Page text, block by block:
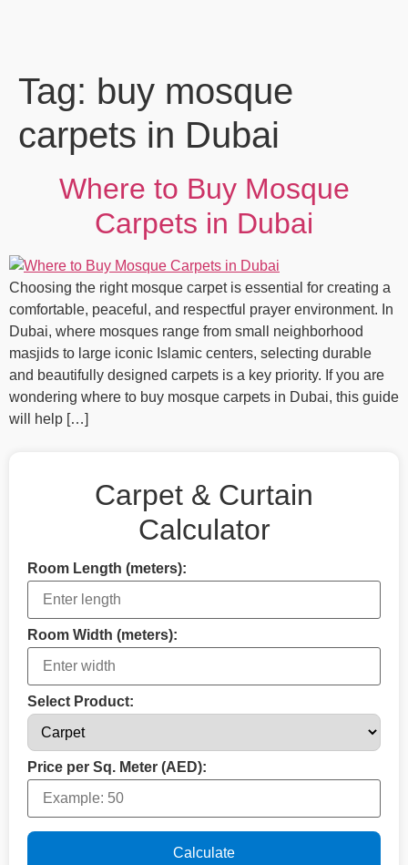
Tag: buy mosque
carpets in Dubai
Where to Buy Mosque
Carpets in Dubai
Choosing the right mosque carpet is essential for creating a
comfortable, peaceful, and respectful prayer environment. In
Dubai, where mosques range from small neighborhood
masjids to large iconic Islamic centers, selecting durable
and beautifully designed carpets is a key priority. If you are
wondering where to buy mosque carpets in Dubai, this guide
will help […]
Carpet & Curtain
Calculator
Room Length (meters):
Room Width (meters):
Select Product:
Price per Sq. Meter (AED):
Calculate